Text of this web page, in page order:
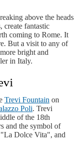
above the heads
create fantastic
coming to Rome. It
But a visit to any of
bright and
in Italy.
Trevi Fountain on
Poli. Trevi
of the 18th
and the symbol of
Dolce Vita", and